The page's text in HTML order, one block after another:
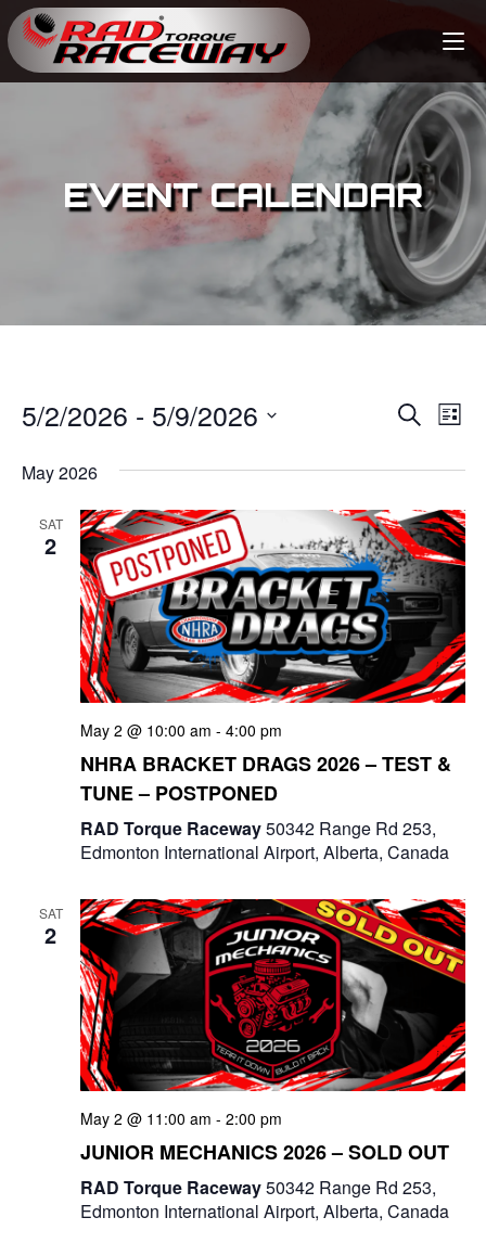
EVENT CALENDAR
E
v
e
n
t
s
S
e
a
c
a
n
d
V
i
e
w
s
S
h
E
n
t
V
e
w
N
v
g
a
t
i
o
n
L
s
5/2/2026 - 5/9/2026
e
May 2026
SAT
2
May 2 @ 10:00 am - 4:00 pm
NHRA BRACKET DRAGS 2026 – TEST &
TUNE – POSTPONED
RAD Torque Raceway50342 Range Rd 253,
Edmonton International Airport, Alberta, Canada
SAT
2
May 2 @ 11:00 am - 2:00 pm
JUNIOR MECHANICS 2026 – SOLD OUT
RAD Torque Raceway50342 Range Rd 253,
Edmonton International Airport, Alberta, Canada